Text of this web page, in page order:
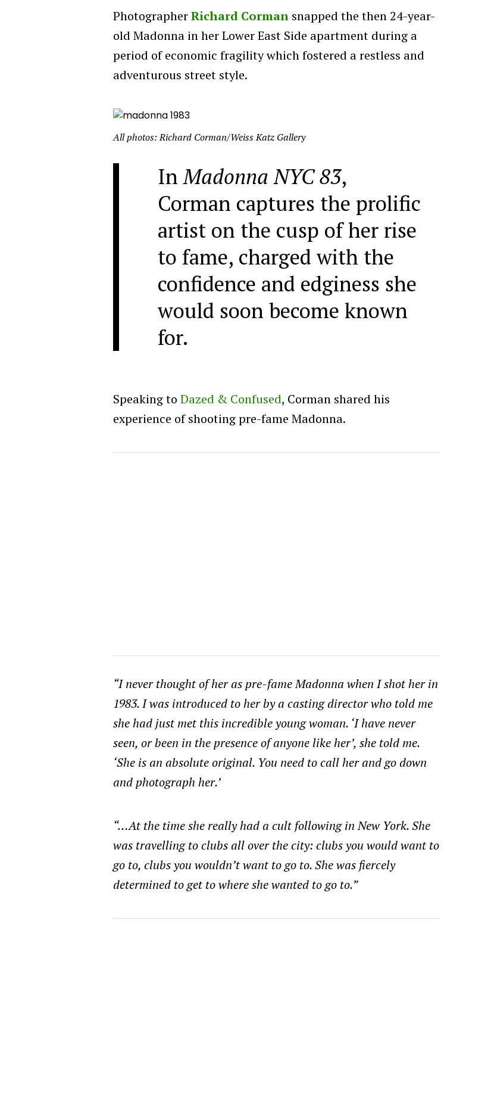
PhotographerRichard Corman snapped the then 24-year-
old Madonna in her Lower East Side apartment during a
period of economic fragility which fostered a restless and
adventurous street style.
All photos: Richard Corman/Weiss Katz Gallery
InMadonna NYC 83,
Corman captures the prolific
artist on the cusp of her rise
to fame, charged with the
confidence and edginess she
would soon become known
for.
Speaking to Dazed & Confused, Corman shared his
experience of shooting pre-fame Madonna.
“I never thought of her as pre-fame Madonna when I shot her in
1983. I was introduced to her by a casting director who told me
she had just met this incredible young woman. ‘I have never
seen, or been in the presence of anyone like her’, she told me.
‘She is an absolute original. You need to call her and go down
and photograph her.’
“…At the time she really had a cult following in New York. She
was travelling to clubs all over the city: clubs you would want to
go to, clubs you wouldn’t want to go to. She was fiercely
determined to get to where she wanted to go to.”